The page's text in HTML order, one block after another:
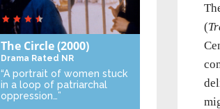
(
The Circle(2000)
Drama Rated NR
“A portrait of women stuck
in a loop of patriarchal
oppression…”